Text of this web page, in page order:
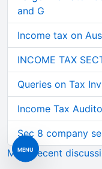
MENU
and G
Income tax on
INCOME TAX
Queries on Tax
Income Tax
Sec 8 company
More recent